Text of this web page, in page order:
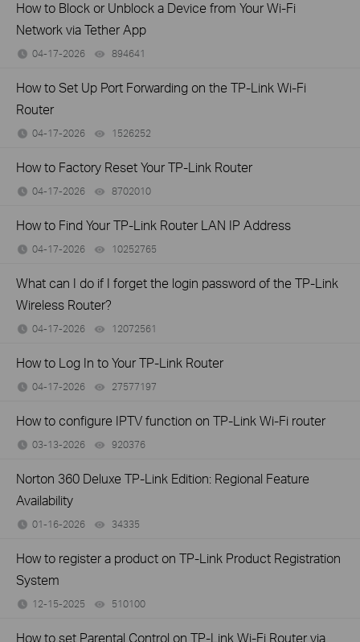
How to Block or Unblock a Device from Your Wi-Fi
Network via Tether App
04-17-2026 894641
How to Set Up Port Forwarding on the TP-Link Wi-Fi
Router
04-17-2026 1526252
How to Factory Reset Your TP-Link Router
04-17-2026 8702010
How to Find Your TP-Link Router LAN IP Address
04-17-2026 10252765
What can I do if I forget the login password of the TP-Link
Wireless Router?
04-17-2026 12072561
How to Log In to Your TP-Link Router
04-17-2026 27577197
How to configure IPTV function on TP-Link Wi-Fi router
03-13-2026 920376
Norton 360 Deluxe TP-Link Edition: Regional Feature
Availability
01-16-2026 34335
How to register a product on TP-Link Product Registration
System
12-15-2025 510100
How to set Parental Control on TP-Link Wi-Fi Router via